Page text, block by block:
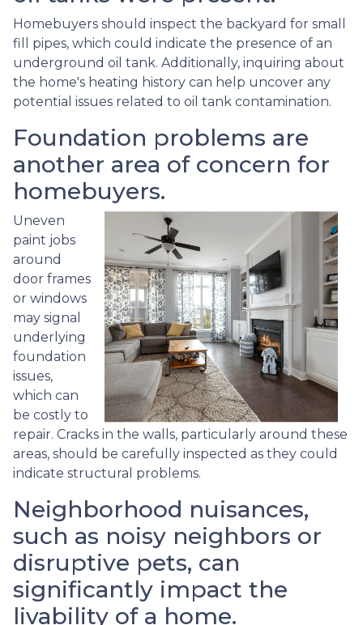
Homebuyers should inspect the backyard for small
fill pipes, which could indicate the presence of an
underground oil tank. Additionally, inquiring about
the home's heating history can help uncover any
potential issues related to oil tank contamination.
Foundation problems are
another area of concern for
homebuyers.
Uneven
paint jobs
around
door frames
or windows
may signal
underlying
foundation
issues,
which can
be costly to
repair. Cracks in the walls, particularly around these
areas, should be carefully inspected as they could
indicate structural problems.
Neighborhood nuisances,
such as noisy neighbors or
disruptive pets, can
significantly impact the
livability of a home.